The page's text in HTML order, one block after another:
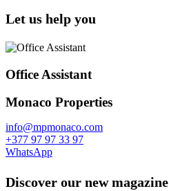
Let us help you
Office Assistant
Monaco Properties
info@mpmonaco.com
+377 97 97 33 97
WhatsApp
Discover our new magazine